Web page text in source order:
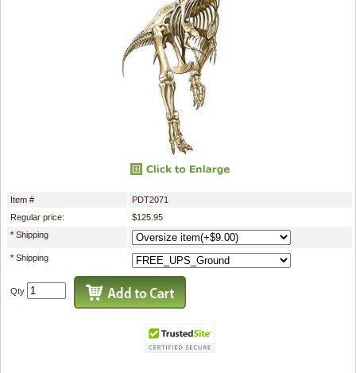
Item #
PDT2071
Regular price:
$125.95
*Shipping
*Shipping
Qty